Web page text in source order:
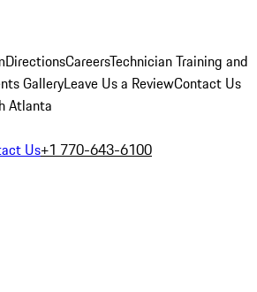
DirectionsCareersTechnician Training and
GalleryLeave Us a ReviewContact Us
Atlanta
Us+1 770-643-6100